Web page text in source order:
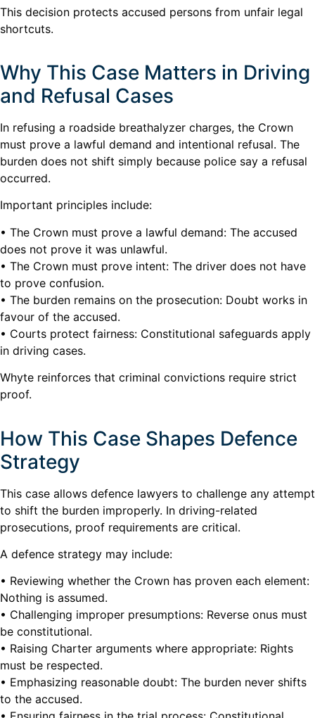
This decision protects accused persons from unfair legal
shortcuts.
Why This Case Matters in Driving
and Refusal Cases
In refusing a roadside breathalyzer charges, the Crown
must prove a lawful demand and intentional refusal. The
burden does not shift simply because police say a refusal
occurred.
Important principles include:
• The Crown must prove a lawful demand: The accused
does not prove it was unlawful.
• The Crown must prove intent: The driver does not have
to prove confusion.
• The burden remains on the prosecution: Doubt works in
favour of the accused.
• Courts protect fairness: Constitutional safeguards apply
in driving cases.
Whyte reinforces that criminal convictions require strict
proof.
How This Case Shapes Defence
Strategy
This case allows defence lawyers to challenge any attempt
to shift the burden improperly. In driving-related
prosecutions, proof requirements are critical.
A defence strategy may include:
• Reviewing whether the Crown has proven each element:
Nothing is assumed.
• Challenging improper presumptions: Reverse onus must
be constitutional.
• Raising Charter arguments where appropriate: Rights
must be respected.
• Emphasizing reasonable doubt: The burden never shifts
to the accused.